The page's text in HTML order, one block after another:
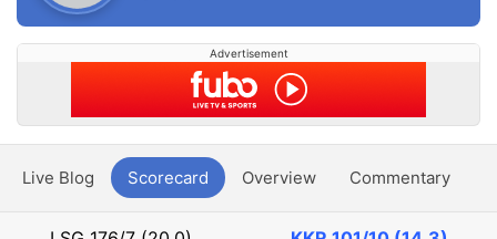
Advertisement
Live Blog Scorecard Overview Commentary